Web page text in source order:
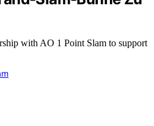
with AO 1 Point Slam to support